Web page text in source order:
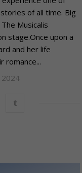
of all time. Big
Musicalis
stage.Once upon a
and her life
romance...
2024